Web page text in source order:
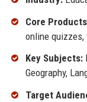
Core
online
Key Subjects:
Geography,
Target